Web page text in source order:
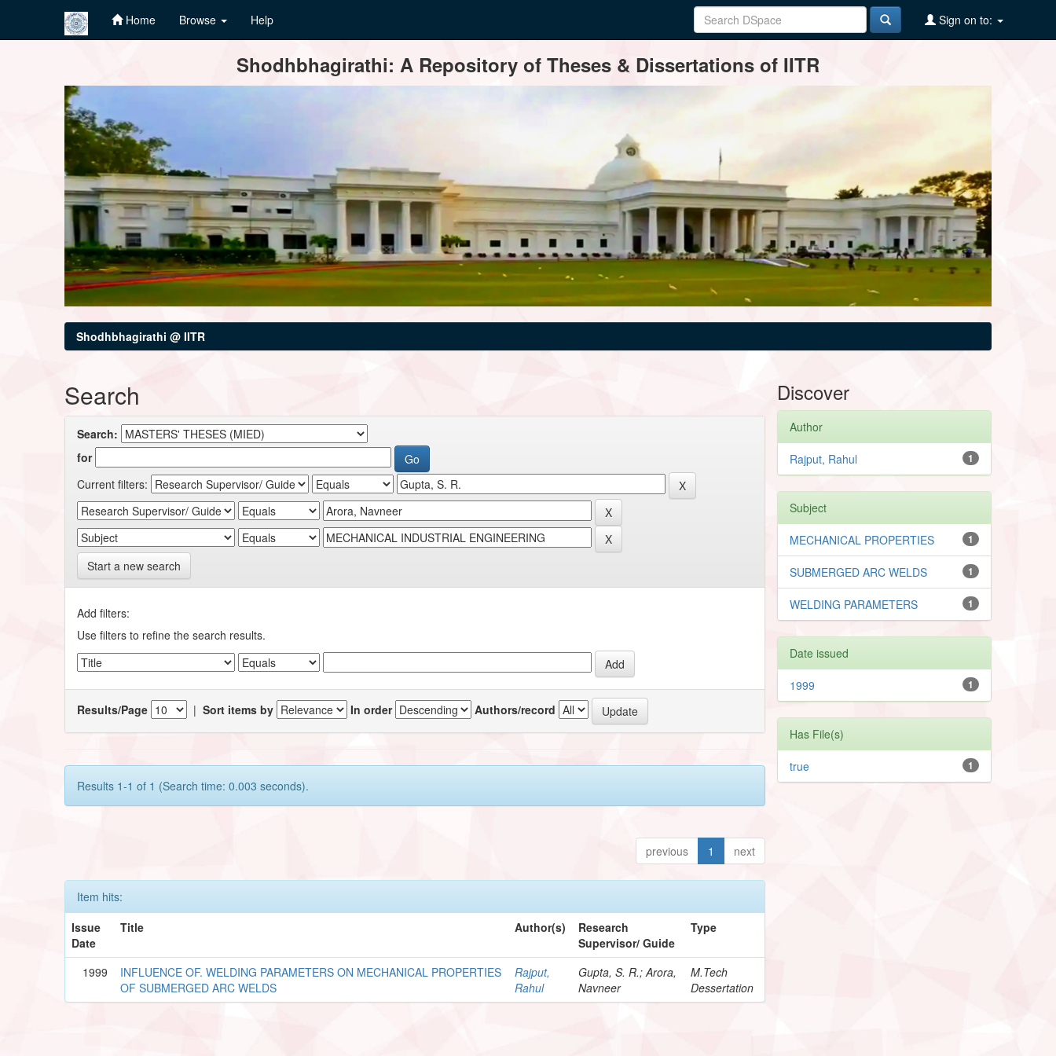
Home Browse Help Sign on to:
Shodhbhagirathi: A Repository of Theses & Dissertations of IITR
Shodhbhagirathi @ IITR
Search
Search:
for
Current filters:
Start a new search
Add filters:
Use filters to refine the search results.
Results/Page |Sort items by In order Authors/record
Results 1-1 of 1 (Search time: 0.003 seconds).
previous 1 next
Item hits:
Issue
Date
Title Author(s)
Research
Supervisor/ Guide
Type
1999
INFLUENCE OF. WELDING PARAMETERS ON MECHANICAL PROPERTIES
OF SUBMERGED ARC WELDS
Rajput,
Rahul
Gupta, S. R.; Arora,
Navneer
M.Tech
Dessertation
Discover
Author
1
Rajput, Rahul
Subject
1
MECHANICAL PROPERTIES
1
SUBMERGED ARC WELDS
1
WELDING PARAMETERS
Date issued
1
1999
Has File(s)
1
true